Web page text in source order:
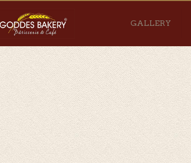
GALLERY